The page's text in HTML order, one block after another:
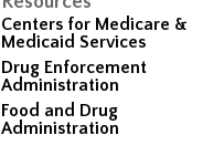
Centers for Medicare &
Medicaid Services
Drug Enforcement
Administration
Food and Drug
Administration